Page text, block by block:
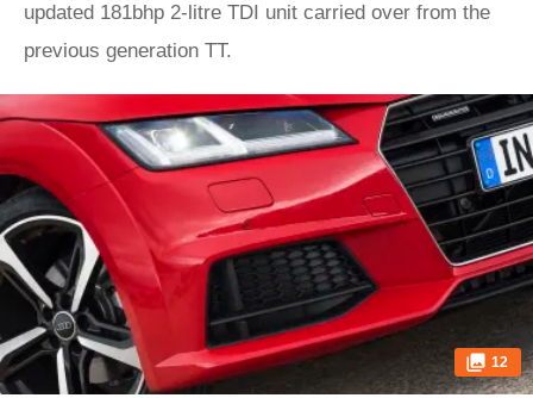
updated 181bhp 2-litre TDI unit carried over from the
previous generation TT.
12